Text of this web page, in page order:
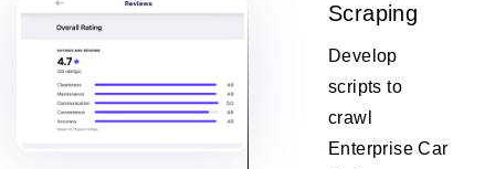
Scraping
Develop
scripts to
crawl
Enterprise Car